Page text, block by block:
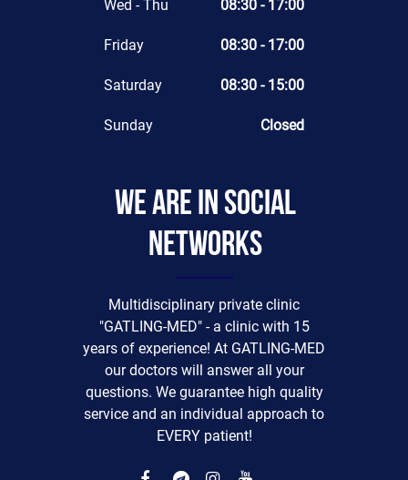
Wed - Thu 08:30 - 17:00
Friday 08:30 - 17:00
Saturday 08:30 - 15:00
Sunday Closed
We are in social
networks
Multidisciplinary private clinic
"GATLING-MED" - a clinic with 15
years of experience! At GATLING-MED
our doctors will answer all your
questions. We guarantee high quality
service and an individual approach to
EVERY patient!